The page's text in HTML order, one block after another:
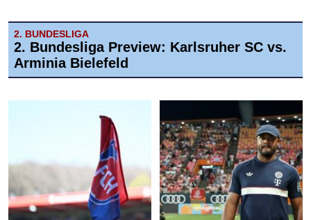
2. BUNDESLIGA
2. Bundesliga Preview: Karlsruher SC vs.
Arminia Bielefeld